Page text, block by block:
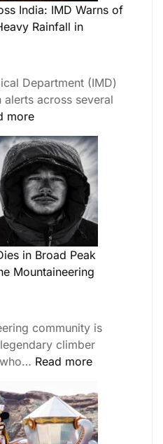
India: IMD Warns of
Rainfall in
Department (IMD)
alerts across several
more
in Broad Peak
Mountaineering
community is
climber
Read more